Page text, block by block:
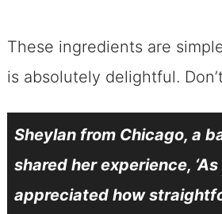
These ingredients are
is absolutely delightful.
Sheylan from Chicago, a
shared her experience,
appreciated how